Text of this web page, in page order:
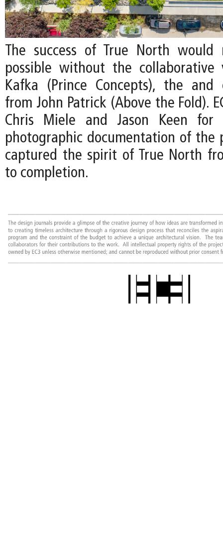
The success of True North
possible without the collaborative
Kafka (Prince Concepts), the and
from John Patrick (Above the Fold).
Chris Miele and Jason Keen for
photographic documentation of the
captured the spirit of True North
to completion.